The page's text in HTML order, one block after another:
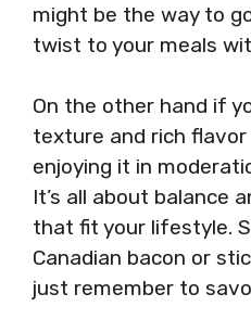
might be the way to
twist to your meals
On the other hand if
texture and rich
enjoying it in
It’s all about balance
that fit your lifestyle.
Canadian bacon or
just remember to